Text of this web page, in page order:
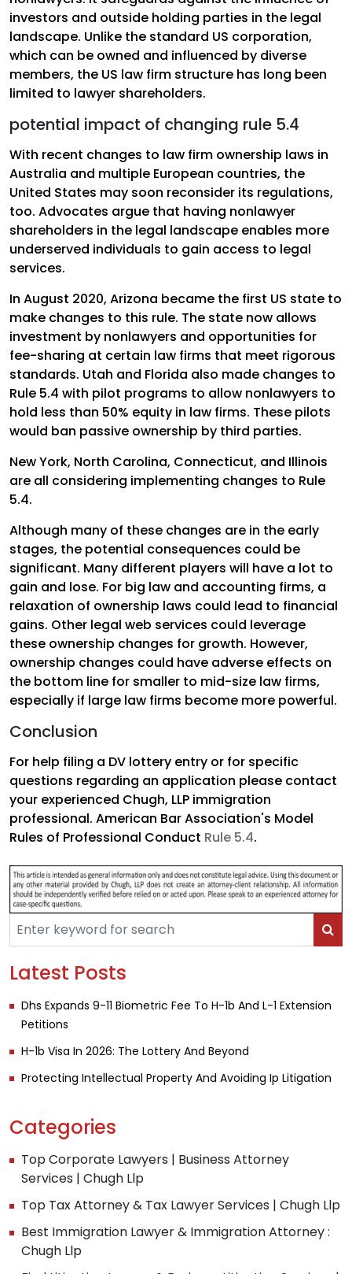
investors and outside holding parties in the legal
landscape. Unlike the standard US corporation,
which can be owned and influenced by diverse
members, the US law firm structure has long been
limited to lawyer shareholders.
potential impact of changing rule 5.4
With recent changes to law firm ownership laws in
Australia and multiple European countries, the
United States may soon reconsider its regulations,
too. Advocates argue that having nonlawyer
shareholders in the legal landscape enables more
underserved individuals to gain access to legal
services.
In August 2020, Arizona became the first US state to
make changes to this rule. The state now allows
investment by nonlawyers and opportunities for
fee-sharing at certain law firms that meet rigorous
standards. Utah and Florida also made changes to
Rule 5.4 with pilot programs to allow nonlawyers to
hold less than 50% equity in law firms. These pilots
would ban passive ownership by third parties.
New York, North Carolina, Connecticut, and Illinois
are all considering implementing changes to Rule
5.4.
Although many of these changes are in the early
stages, the potential consequences could be
significant. Many different players will have a lot to
gain and lose. For big law and accounting firms, a
relaxation of ownership laws could lead to financial
gains. Other legal web services could leverage
these ownership changes for growth. However,
ownership changes could have adverse effects on
the bottom line for smaller to mid-size law firms,
especially if large law firms become more powerful.
Conclusion
For help filing a DV lottery entry or for specific
questions regarding an application please contact
your experienced Chugh, LLP immigration
professional. American Bar Association's Model
Rules of Professional Conduct Rule 5.4.
Latest Posts
Dhs Expands 9-11 Biometric Fee To H-1b And L-1 Extension
Petitions
H-1b Visa In 2026: The Lottery And Beyond
Protecting Intellectual Property And Avoiding Ip Litigation
Categories
Top Corporate Lawyers | Business Attorney
Services | Chugh Llp
Top Tax Attorney & Tax Lawyer Services | Chugh Llp
Best Immigration Lawyer & Immigration Attorney :
Chugh Llp